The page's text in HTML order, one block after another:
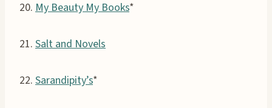
20. My Beauty My Books*
21. Salt and Novels
22. Sarandipity’s*